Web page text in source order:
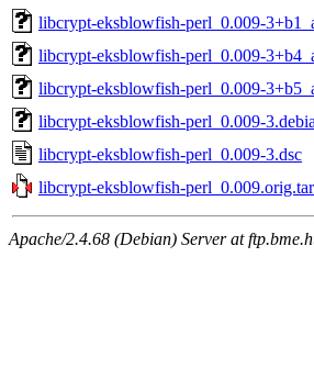
libcrypt-eksblowfish-perl_0.009-
libcrypt-eksblowfish-perl_0.009-
libcrypt-eksblowfish-perl_0.009-
libcrypt-eksblowfish-perl_0.009-
libcrypt-eksblowfish-perl_0.009-3.dsc
libcrypt-eksblowfish-
Apache/2.4.68 (Debian) Server at